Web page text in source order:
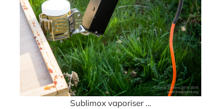
Sublimox vaporiser …